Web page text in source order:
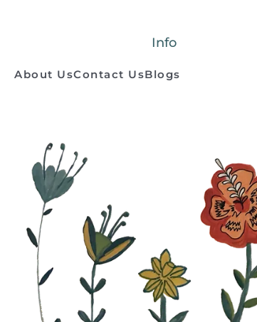
Info
About UsContact UsBlogs